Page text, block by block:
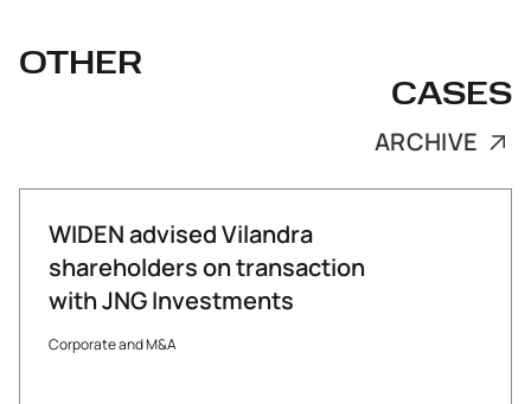
OTHER
CASES
ARCHIVE
WIDEN advised Vilandra
shareholders on transaction
with JNG Investments
Corporate and M&A